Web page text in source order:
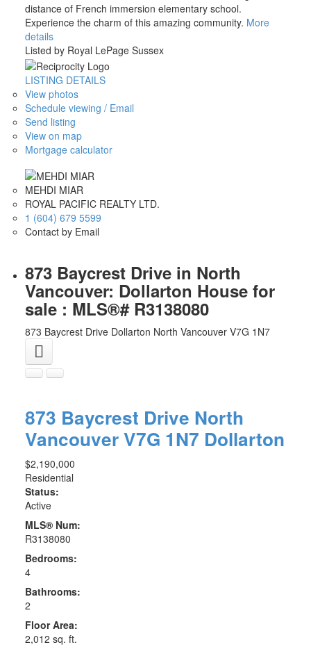
distance of French immersion elementary school.
Experience the charm of this amazing community. More
details
Listed by Royal LePage Sussex
LISTING DETAILS
View photos
Schedule viewing / Email
Send listing
View on map
Mortgage calculator
MEHDI MIAR
ROYAL PACIFIC REALTY LTD.
1 (604) 679 5599
Contact by Email
873 Baycrest Drive in North
Vancouver: Dollarton House for
sale : MLS®# R3138080
873 Baycrest Drive Dollarton North Vancouver V7G 1N7
873 Baycrest Drive North
VancouverV7G 1N7 Dollarton
$2,190,000
Residential
Status:
Active
MLS® Num:
R3138080
Bedrooms:
4
Bathrooms:
2
Floor Area:
2,012 sq. ft.